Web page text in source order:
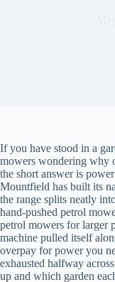
If you have stood in a
mowers wondering why
the short answer is
Mountfield has built its
the range splits neatly
hand-pushed petrol
petrol mowers for larger
machine pulled itself
overpay for power you
exhausted halfway
up and which garden